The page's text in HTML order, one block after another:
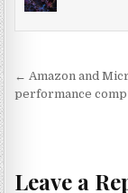
Post
← Amazon and
performance
Leave a